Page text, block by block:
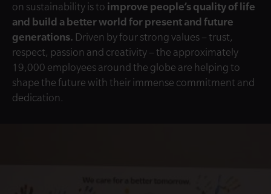
on sustainability is to improve people’s quality of life
and build a better world for present and future
generations. Driven by four strong values – trust,
respect, passion and creativity – the approximately
19,000 employees around the globe are helping to
shape the future with their immense commitment and
dedication.